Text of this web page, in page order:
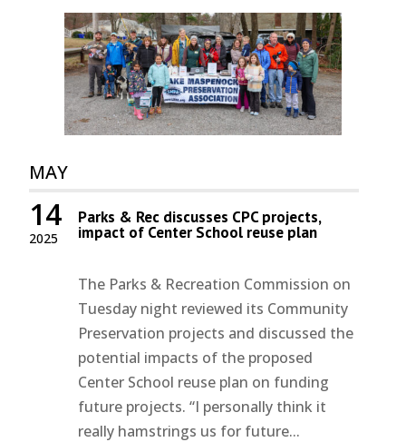
MAY
2025
14 Parks & Rec discusses CPC projects,
impact of Center School reuse plan
The Parks & Recreation Commission on
Tuesday night reviewed its Community
Preservation projects and discussed the
potential impacts of the proposed
Center School reuse plan on funding
future projects. “I personally think it
really hamstrings us for future...